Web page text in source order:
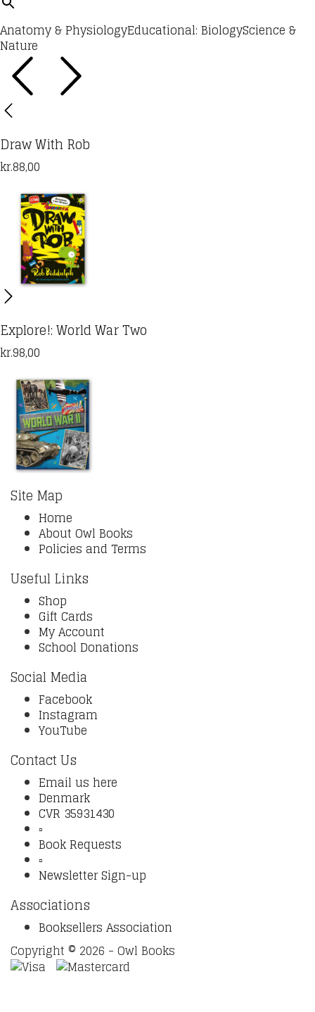
Anatomy & PhysiologyEducational: BiologyScience &
Nature
Draw With Rob
kr.88,00
Explore!: World War Two
kr.98,00
Site Map
Home
About Owl Books
Policies and Terms
Useful Links
Shop
Gift Cards
My Account
School Donations
Social Media
Facebook
Instagram
YouTube
Contact Us
Email us here
Denmark
CVR 35931430
▫️
Book Requests
▫️
Newsletter Sign-up
Associations
Booksellers Association
Copyright © 2026 - Owl Books